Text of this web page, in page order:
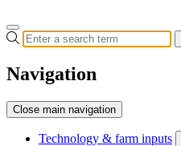
Navigation
Close main navigation
Technology & farm inputs